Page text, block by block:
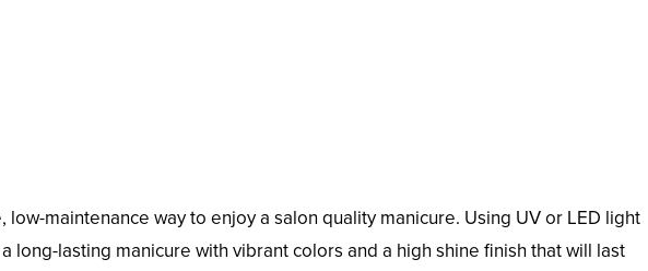
low-maintenance way to enjoy a salon quality manicure. Using UV or LED light
long-lasting manicure with vibrant colors and a high shine finish that will last